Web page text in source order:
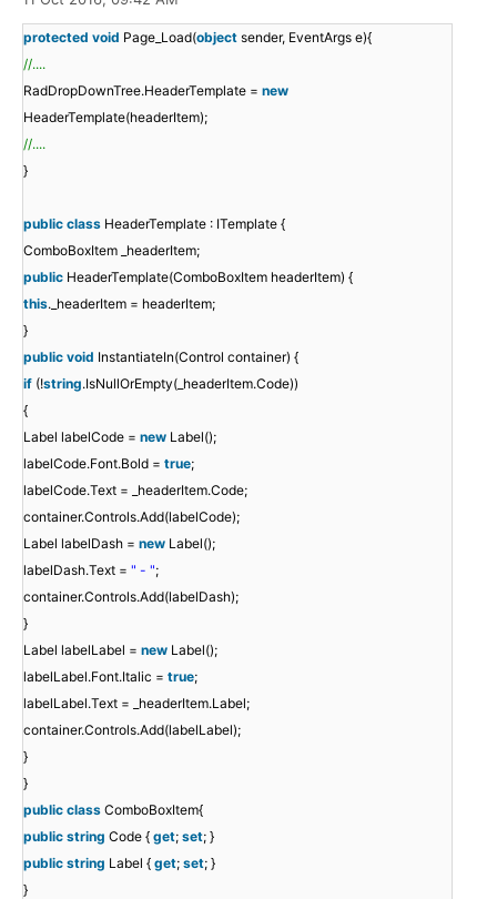
protected void Page_Load(object sender, EventArgs e){
//....
RadDropDownTree.HeaderTemplate = new
HeaderTemplate(headerItem);
//....
}
public class HeaderTemplate : ITemplate {
ComboBoxItem _headerItem;
public HeaderTemplate(ComboBoxItem headerItem) {
this._headerItem = headerItem;
}
public void InstantiateIn(Control container) {
if (!string.IsNullOrEmpty(_headerItem.Code))
{
Label labelCode = new Label();
labelCode.Font.Bold = true;
labelCode.Text = _headerItem.Code;
container.Controls.Add(labelCode);
Label labelDash = new Label();
labelDash.Text = " - ";
container.Controls.Add(labelDash);
}
Label labelLabel = new Label();
labelLabel.Font.Italic = true;
labelLabel.Text = _headerItem.Label;
container.Controls.Add(labelLabel);
}
}
public class ComboBoxItem{
public string Code { get; set; }
public string Label { get; set; }
}